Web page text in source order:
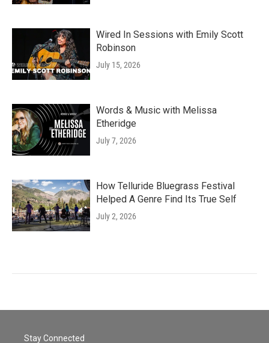
Wired In Sessions with Emily Scott
Robinson
July 15, 2026
Words & Music with Melissa
Etheridge
July 7, 2026
How Telluride Bluegrass Festival
Helped A Genre Find Its True Self
July 2, 2026
Stay Connected